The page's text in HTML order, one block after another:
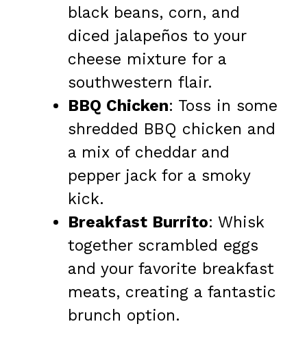
black beans, corn, and
diced jalapeños to your
cheese mixture for a
southwestern flair.
BBQ Chicken: Toss in some
shredded BBQ chicken and
a mix of cheddar and
pepper jack for a smoky
kick.
Breakfast Burrito: Whisk
together scrambled eggs
and your favorite breakfast
meats, creating a fantastic
brunch option.